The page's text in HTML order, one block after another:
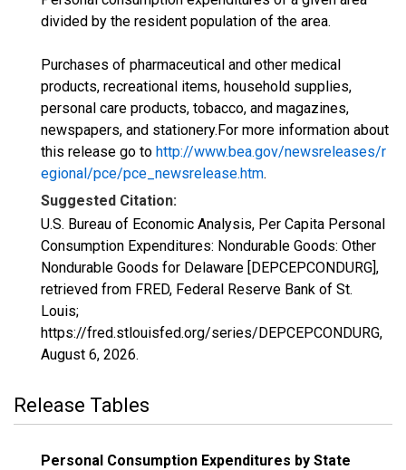
divided by the resident population of the area.
Purchases of pharmaceutical and other medical
products, recreational items, household supplies,
personal care products, tobacco, and magazines,
newspapers, and stationery.For more information about
this release go to http://www.bea.gov/newsreleases/r
egional/pce/pce_newsrelease.htm.
Suggested Citation:
U.S. Bureau of Economic Analysis, Per Capita Personal
Consumption Expenditures: Nondurable Goods: Other
Nondurable Goods for Delaware [DEPCEPCONDURG],
retrieved from FRED, Federal Reserve Bank of St.
Louis;
https://fred.stlouisfed.org/series/DEPCEPCONDURG,
August 6, 2026.
Release Tables
Personal Consumption Expenditures by State